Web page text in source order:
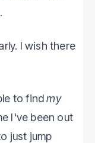
I wish there
to findmy
I've been out
just jump